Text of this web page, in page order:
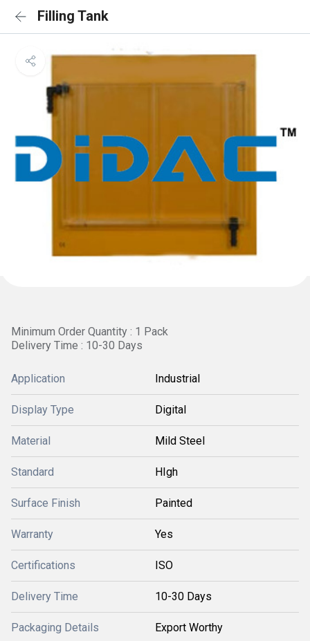
Filling Tank
Minimum Order Quantity : 1 Pack
Delivery Time : 10-30 Days
Application Industrial
Display Type Digital
Material Mild Steel
Standard HIgh
Surface Finish Painted
Warranty Yes
Certifications ISO
Delivery Time 10-30 Days
Packaging Details Export Worthy